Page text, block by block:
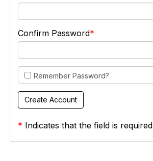
Confirm Password
Remember Password?
* Indicates that the field is required